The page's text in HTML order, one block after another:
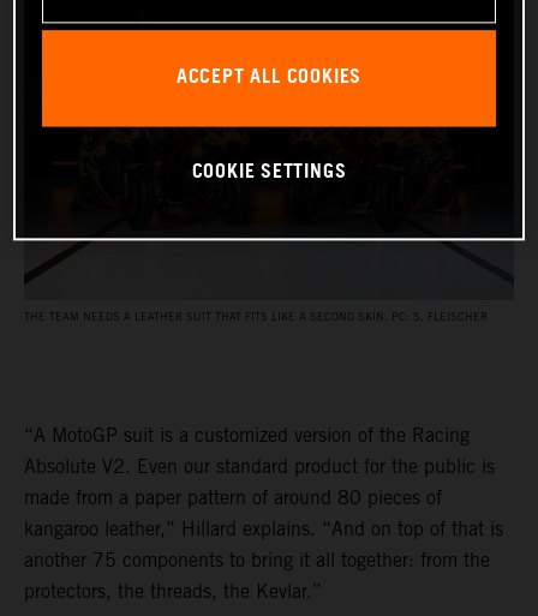
THE TEAM NEEDS A LEATHER SUIT THAT FITS LIKE A SECOND SKIN. PC: S. FLEISCHER
“A MotoGP suit is a customized version of the Racing
Absolute V2. Even our standard product for the public is
made from a paper pattern of around 80 pieces of
kangaroo leather,” Hillard explains. “And on top of that is
another 75 components to bring it all together: from the
protectors, the threads, the Kevlar.”
ACCEPT ALL COOKIES
COOKIE SETTINGS